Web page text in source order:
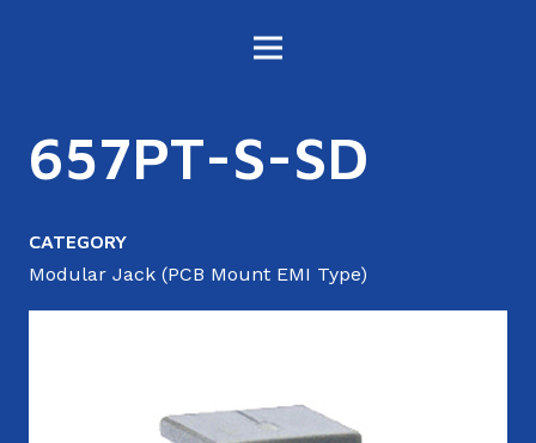
657PT-S-SD
CATEGORY
Modular Jack (PCB Mount EMI Type)